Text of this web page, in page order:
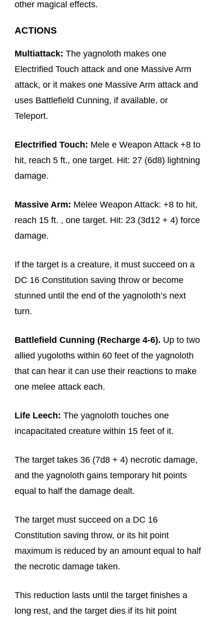
other magical effects.
ACTIONS
Multiattack: The yagnoloth makes one
Electrified Touch attack and one Massive Arm
attack, or it makes one Massive Arm attack and
uses Battlefield Cunning, if available, or
Teleport.
Electrified Touch: Mele e Weapon Attack +8 to
hit, reach 5 ft., one target. Hit: 27 (6d8) lightning
damage.
Massive Arm: Melee Weapon Attack: +8 to hit,
reach 15 ft. , one target. Hit: 23 (3d12 + 4) force
damage.
If the target is a creature, it must succeed on a
DC 16 Constitution saving throw or become
stunned until the end of the yagnoloth’s next
turn.
Battlefield Cunning (Recharge 4-6). Up to two
allied yugoloths within 60 feet of the yagnoloth
that can hear it can use their reactions to make
one melee attack each.
Life Leech: The yagnoloth touches one
incapacitated creature within 15 feet of it.
The target takes 36 (7d8 + 4) necrotic damage,
and the yagnoloth gains temporary hit points
equal to half the damage dealt.
The target must succeed on a DC 16
Constitution saving throw, or its hit point
maximum is reduced by an amount equal to half
the necrotic damage taken.
This reduction lasts until the target finishes a
long rest, and the target dies if its hit point